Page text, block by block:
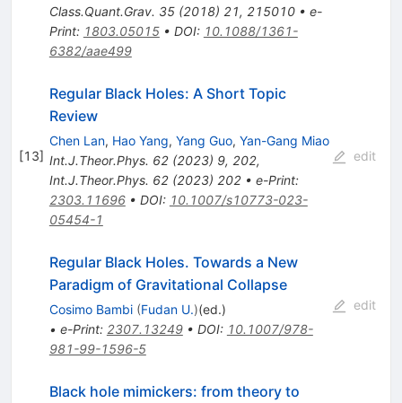
Class.Quant.Grav. 35(2018) 21, 215010• e-
Print: 1803.05015• DOI: 10.1088/1361-
6382/aae499
[13]
Regular Black Holes: A Short Topic
Review
Chen Lan, Hao Yang, Yang Guo, Yan-Gang Miao
Int.J.Theor.Phys. 62(2023) 9, 202,
Int.J.Theor.Phys. 62(2023) 202• e-Print:
2303.11696• DOI: 10.1007/s10773-023-
05454-1
edit
Regular Black Holes. Towards a New
Paradigm of Gravitational Collapse
Cosimo Bambi (Fudan U.)(ed.)
• e-Print: 2307.13249• DOI: 10.1007/978-
981-99-1596-5
edit
Black hole mimickers: from theory to